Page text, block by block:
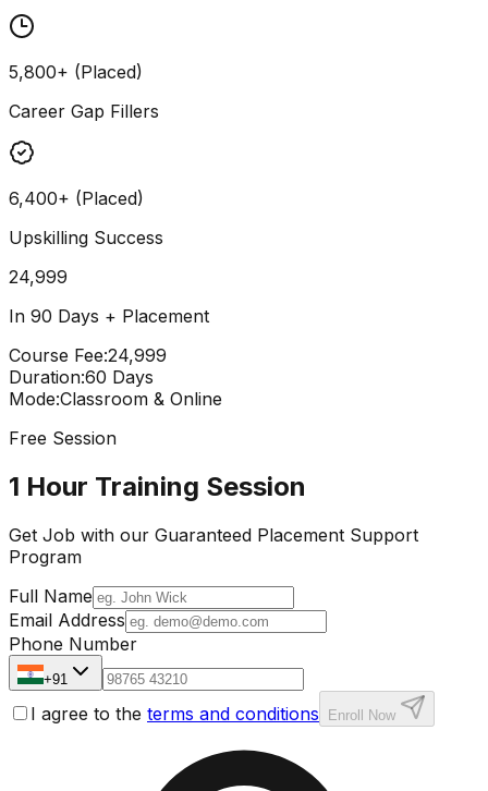
5,800+ (Placed)
Career Gap Fillers
6,400+ (Placed)
Upskilling Success
24,999
In 90 Days + Placement
Course Fee:₹24,999
Duration:60 Days
Mode:Classroom & Online
Free Session
1 Hour Training Session
Get Job with our Guaranteed Placement Support
Program
Full Name
Email Address
Phone Number
+91
I agree to the terms and conditions Enroll Now